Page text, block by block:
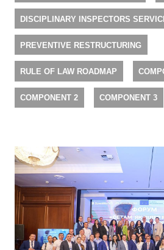
DISCIPLINARY INSPECTORS
PREVENTIVE RESTRUCTURING
RULE OF LAW ROADMAP
COMPONENT 2 COMPONENT 3